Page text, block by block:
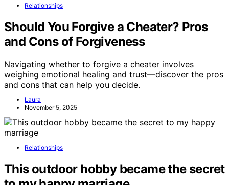
Relationships
Should You Forgive a Cheater? Pros
and Cons of Forgiveness
Navigating whether to forgive a cheater involves
weighing emotional healing and trust—discover the pros
and cons that can help you decide.
Laura
November 5, 2025
Relationships
This outdoor hobby became the secret